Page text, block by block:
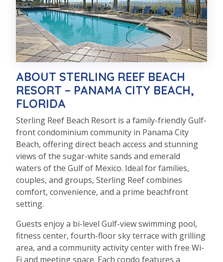
ABOUT STERLING REEF BEACH
RESORT – PANAMA CITY BEACH,
FLORIDA
Sterling Reef Beach Resort is a family-friendly Gulf-
front condominium community in Panama City
Beach, offering direct beach access and stunning
views of the sugar-white sands and emerald
waters of the Gulf of Mexico. Ideal for families,
couples, and groups, Sterling Reef combines
comfort, convenience, and a prime beachfront
setting.
Guests enjoy a bi-level Gulf-view swimming pool,
fitness center, fourth-floor sky terrace with grilling
area, and a community activity center with free Wi-
Fi and meeting space. Each condo features a